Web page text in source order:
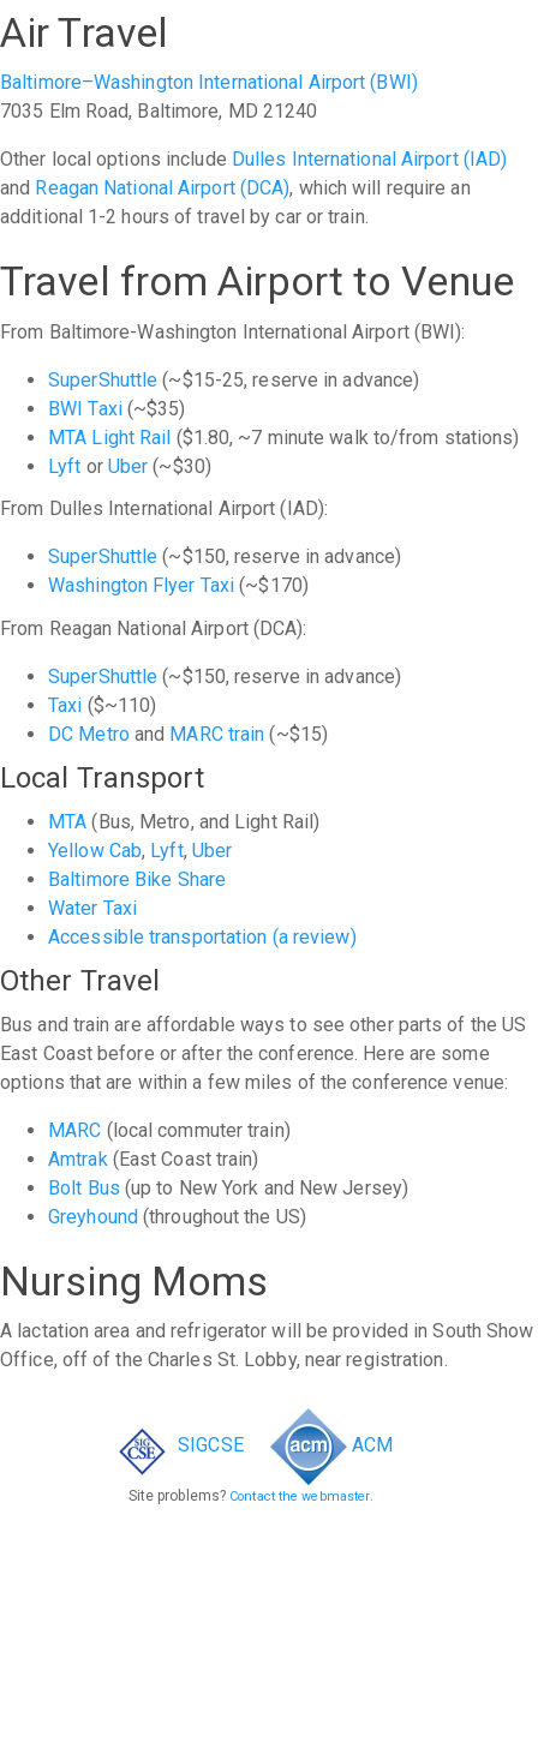
Air Travel
Baltimore–Washington International Airport (BWI)
7035 Elm Road, Baltimore, MD 21240
Other local options include Dulles International Airport (IAD)
and Reagan National Airport (DCA), which will require an
additional 1-2 hours of travel by car or train.
Travel from Airport to Venue
From Baltimore-Washington International Airport (BWI):
SuperShuttle (~$15-25, reserve in advance)
BWI Taxi(~$35)
MTA Light Rail ($1.80, ~7 minute walk to/from stations)
Lyft or Uber (~$30)
From Dulles International Airport (IAD):
SuperShuttle (~$150, reserve in advance)
Washington Flyer Taxi (~$170)
From Reagan National Airport (DCA):
SuperShuttle (~$150, reserve in advance)
Taxi ($~110)
DC Metroand MARC train (~$15)
Local Transport
MTA (Bus, Metro, and Light Rail)
Yellow Cab, Lyft, Uber
Baltimore Bike Share
Water Taxi
Accessible transportation (a review)
Other Travel
Bus and train are affordable ways to see other parts of the US
East Coast before or after the conference. Here are some
options that are within a few miles of the conference venue:
MARC (local commuter train)
Amtrak (East Coast train)
Bolt Bus (up to New York and New Jersey)
Greyhound(throughout the US)
Nursing Moms
A lactation area and refrigerator will be provided in South Show
Office, off of the Charles St. Lobby, near registration.
SIGCSE ACM
Site problems? Contact the webmaster